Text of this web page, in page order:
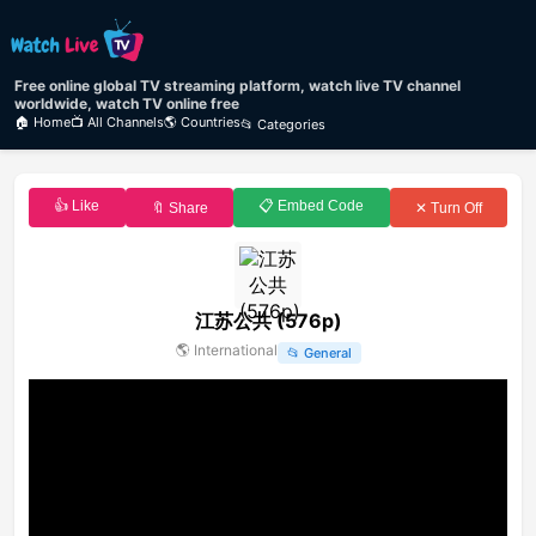
Free online global TV streaming platform, watch live TV channel
worldwide, watch TV online free
🏠 Home📺 All Channels🌎 Countries📂 Categories
👍 Like 🔖 Share 📋 Embed Code ✕ Turn Off
江苏公共 (576p)
🌎 International 📂 General